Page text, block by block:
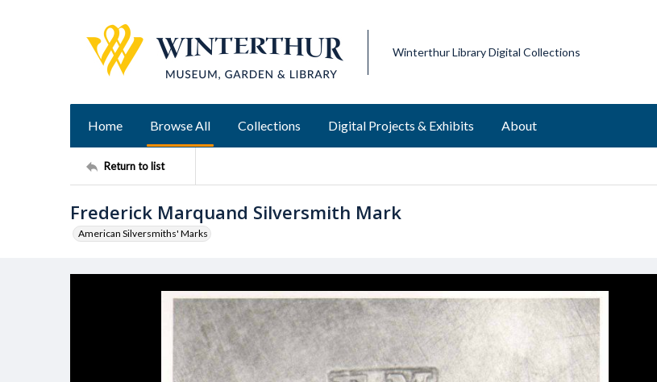
Winterthur Library Digital Collections
Home Browse All Collections Digital Projects & Exhibits About
Return to list
Frederick Marquand Silversmith Mark
American Silversmiths' Marks